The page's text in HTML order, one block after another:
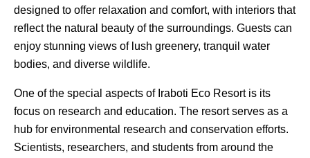
designed to offer relaxation and comfort, with interiors that
reflect the natural beauty of the surroundings. Guests can
enjoy stunning views of lush greenery, tranquil water
bodies, and diverse wildlife.
One of the special aspects of Iraboti Eco Resort is its
focus on research and education. The resort serves as a
hub for environmental research and conservation efforts.
Scientists, researchers, and students from around the